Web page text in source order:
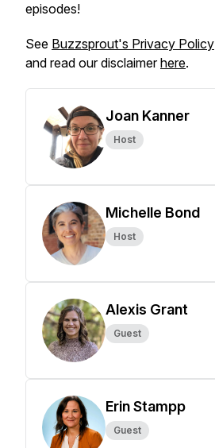
episodes!
See Buzzsprout's Privacy Policy
and read our disclaimerhere.
Joan Kanner
Host
Michelle Bond
Host
Alexis Grant
Guest
Erin Stampp
Guest